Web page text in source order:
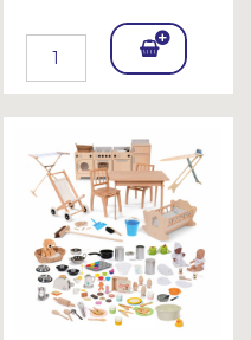
Add
To
Bask
et